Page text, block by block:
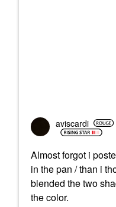
aviscardi
Almost forgot i
in the pan / than i
blended the two
the color.